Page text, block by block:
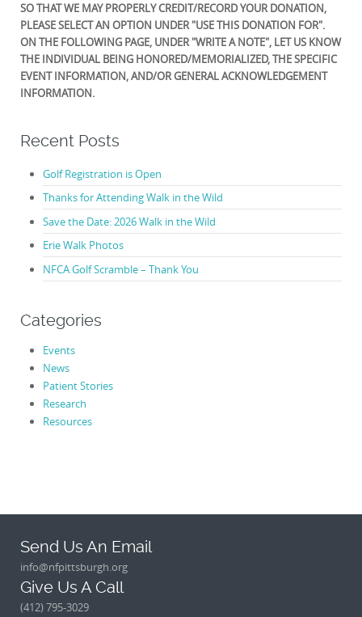
SO THAT WE MAY PROPERLY CREDIT/RECORD YOUR DONATION,
PLEASE SELECT AN OPTION UNDER "USE THIS DONATION FOR".
ON THE FOLLOWING PAGE, UNDER "WRITE A NOTE", LET US KNOW
THE INDIVIDUAL BEING HONORED/MEMORIALIZED, THE SPECIFIC
EVENT INFORMATION, AND/OR GENERAL ACKNOWLEDGEMENT
INFORMATION.
Recent Posts
Golf Registration is Open
Thanks for Attending Walk in the Wild
Save the Date: 2026 Walk in the Wild
Erie Walk Photos
NFCA Golf Scramble – Thank You
Categories
Events
News
Patient Stories
Research
Resources
Send Us An Email
info@nfpittsburgh.org
Give Us A Call
(412) 795-3029